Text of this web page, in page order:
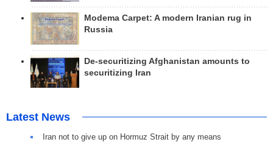
Modema Carpet: A modern Iranian rug in
Russia
De-securitizing Afghanistan amounts to
securitizing Iran
Latest News
Iran not to give up on Hormuz Strait by any means